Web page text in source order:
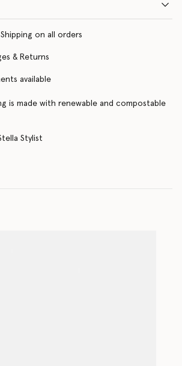
Shipping on all orders
& Returns
available
is made with renewable and compostable
Stylist